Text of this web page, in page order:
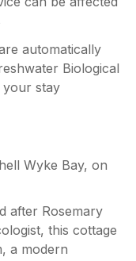
automatically
Biological
stay
Wyke Bay, on
after Rosemary
this cottage
a modern